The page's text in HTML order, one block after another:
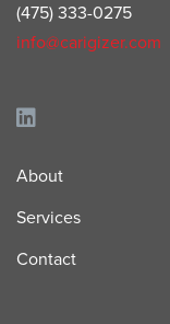
(475) 333-0275
info@carigizer.com
About
Services
Contact